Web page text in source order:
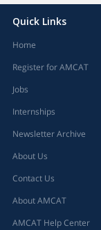
Quick Links
Home
Register for AMCAT
Jobs
Internships
Newsletter Archive
About Us
Contact Us
About AMCAT
AMCAT Help Center